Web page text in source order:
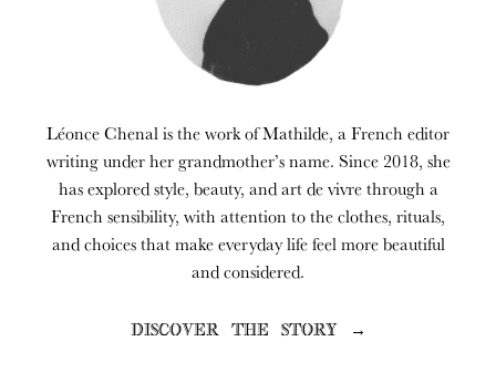
Léonce Chenal is the work of Mathilde, a French editor
writing under her grandmother’s name. Since 2018, she
has explored style, beauty, and art de vivre through a
French sensibility, with attention to the clothes, rituals,
and choices that make everyday life feel more beautiful
and considered.
DISCOVER THE STORY →